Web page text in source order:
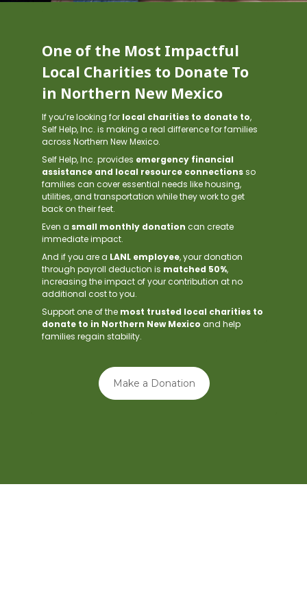
One of the Most Impactful
Local Charities to Donate To
in Northern New Mexico
If you’re looking for local charities to donate to,
Self Help, Inc. is making a real difference for families
across Northern New Mexico.
Self Help, Inc. provides emergency financial
assistance and local resource connectionsso
families can cover essential needs like housing,
utilities, and transportation while they work to get
back on their feet.
Even a small monthly donation can create
immediate impact.
And if you are a LANL employee, your donation
through payroll deduction is matched 50%,
increasing the impact of your contribution at no
additional cost to you.
Support one of the most trusted local charities to
donate to in Northern New Mexico and help
families regain stability.
Make a Donation